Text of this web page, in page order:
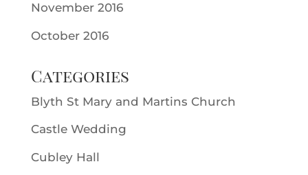
November 2016
October 2016
Categories
Blyth St Mary and Martins Church
Castle Wedding
Cubley Hall